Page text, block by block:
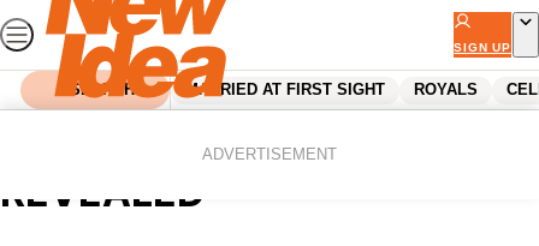
Skip
to
content
SIGN UP
SEARCH MARRIED AT FIRST SIGHT ROYALS
ADVERTISEMENT
Harry’s fatherhood pep-talk
REVEALED